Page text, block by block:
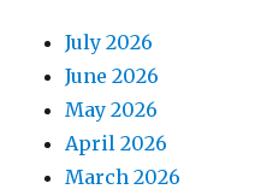
July 2026
June 2026
May 2026
April 2026
March 2026